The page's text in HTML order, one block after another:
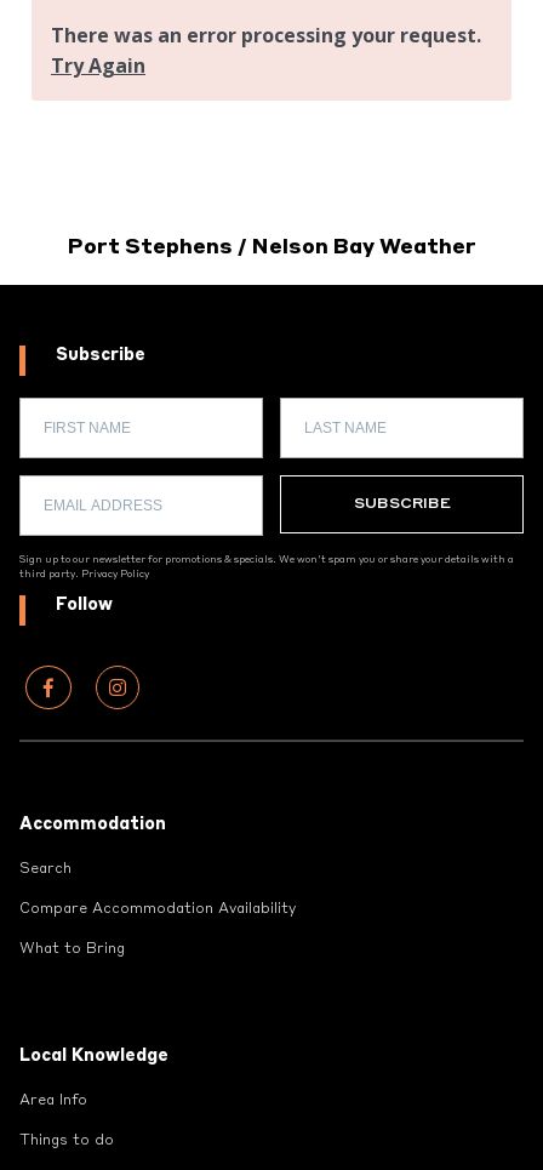
Port Stephens / Nelson Bay Weather
Subscribe
Sign up to our newsletter for promotions & specials. We won't spam you or share your details with a
third party. Privacy Policy
Follow
Accommodation
Search
Compare Accommodation Availability
What to Bring
Local Knowledge
Area Info
Things to do